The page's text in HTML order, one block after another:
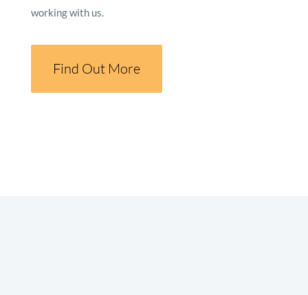
working with us.
Find Out More